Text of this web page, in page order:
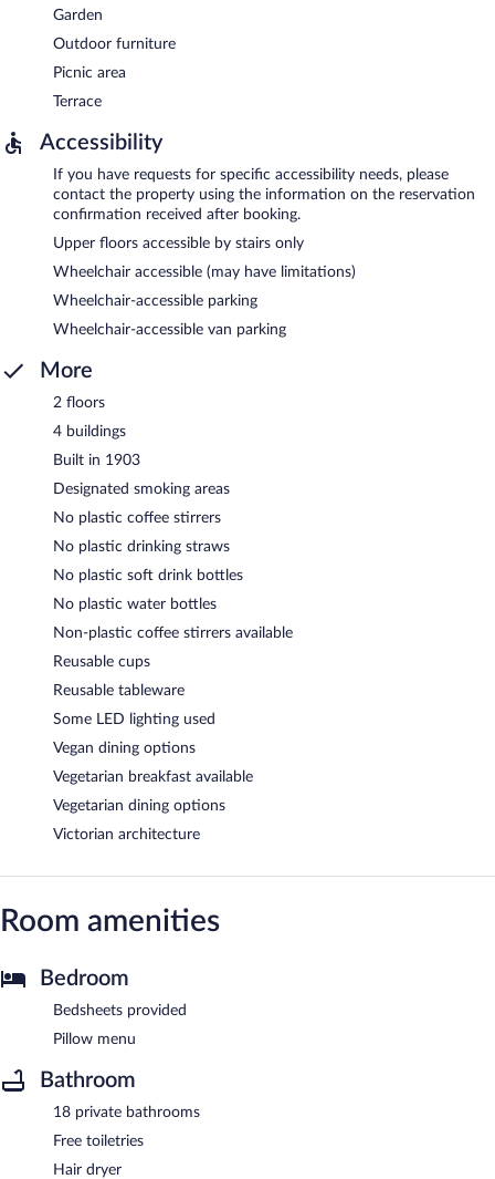
Garden
Outdoor furniture
Picnic area
Terrace
Accessibility
If you have requests for specific accessibility needs, please
contact the property using the information on the reservation
confirmation received after booking.
Upper floors accessible by stairs only
Wheelchair accessible (may have limitations)
Wheelchair-accessible parking
Wheelchair-accessible van parking
More
2 floors
4 buildings
Built in 1903
Designated smoking areas
No plastic coffee stirrers
No plastic drinking straws
No plastic soft drink bottles
No plastic water bottles
Non-plastic coffee stirrers available
Reusable cups
Reusable tableware
Some LED lighting used
Vegan dining options
Vegetarian breakfast available
Vegetarian dining options
Victorian architecture
Room amenities
Bedroom
Bedsheets provided
Pillow menu
Bathroom
18 private bathrooms
Free toiletries
Hair dryer